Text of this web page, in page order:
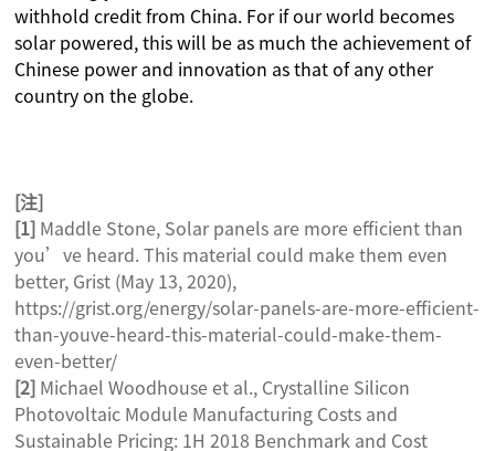
withhold credit from China. For if our world becomes
solar powered, this will be as much the achievement of
Chinese power and innovation as that of any other
country on the globe.
注]
[1] Maddle Stone, Solar panels are more efficient than
you’ve heard. This material could make them even
better, Grist (May 13, 2020),
https://grist.org/energy/solar-panels-are-more-efficient-
than-youve-heard-this-material-could-make-them-
even-better/
[2] Michael Woodhouse et al., Crystalline Silicon
Photovoltaic Module Manufacturing Costs and
Sustainable Pricing: 1H 2018 Benchmark and Cost